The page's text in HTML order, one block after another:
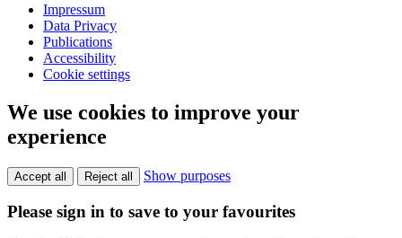
Impressum
Data Privacy
Publications
Accessibility
Cookie settings
We use cookies to improve your
experience
Accept all Reject all Show purposes
Please sign in to save to your favourites